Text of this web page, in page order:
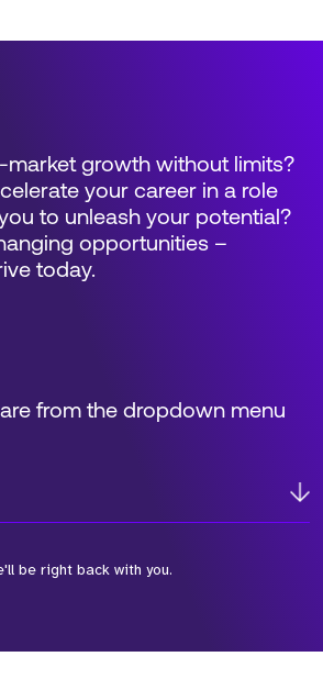
from the dropdown menu
be right back with you.
growth without limits?
your career in a role
to unleash your potential?
opportunities –
today.